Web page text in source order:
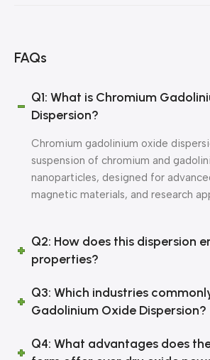
FAQs
Q1: What is Chromium
Dispersion?
Chromium gadolinium oxide
suspension of chromium and
nanoparticles, designed for
magnetic materials, and research
Q2: How does this dispersion
properties?
Q3: Which industries
Gadolinium Oxide Dispersion?
Q4: What advantages does